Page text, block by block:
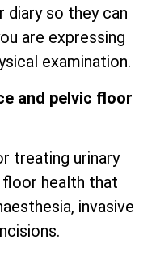
diary so they can
are expressing
examination.
and pelvic floor
treating urinary
floor health that
invasive